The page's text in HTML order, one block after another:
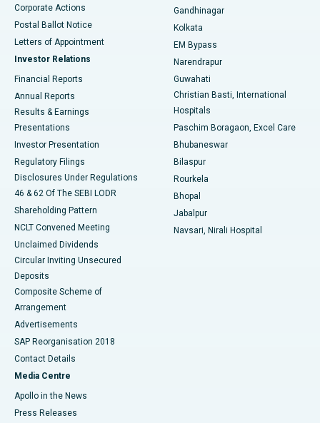
Best Hospital in Jayanagar, Bangalore
Best Hospital in KK Nagar, Madurai
Best Hospital in Sector-19, Rourkela
Best Hospital in Swargate, Pune
Best Women’s Cancer Hospital in South Delhi
Corporate Actions
Postal Ballot Notice
Letters of Appointment
Investor Relations
Financial Reports
Annual Reports
Results & Earnings
Presentations
Investor Presentation
Regulatory Filings
Disclosures Under Regulations
46 & 62 Of The SEBI LODR
Shareholding Pattern
NCLT Convened Meeting
Unclaimed Dividends
Circular Inviting Unsecured
Deposits
Composite Scheme of
Arrangement
Advertisements
SAP Reorganisation 2018
Contact Details
Media Centre
Apollo in the News
Press Releases
Gandhinagar
Kolkata
EM Bypass
Narendrapur
Guwahati
Christian Basti, International
Hospitals
Paschim Boragaon, Excel Care
Bhubaneswar
Bilaspur
Rourkela
Bhopal
Jabalpur
Navsari, Nirali Hospital